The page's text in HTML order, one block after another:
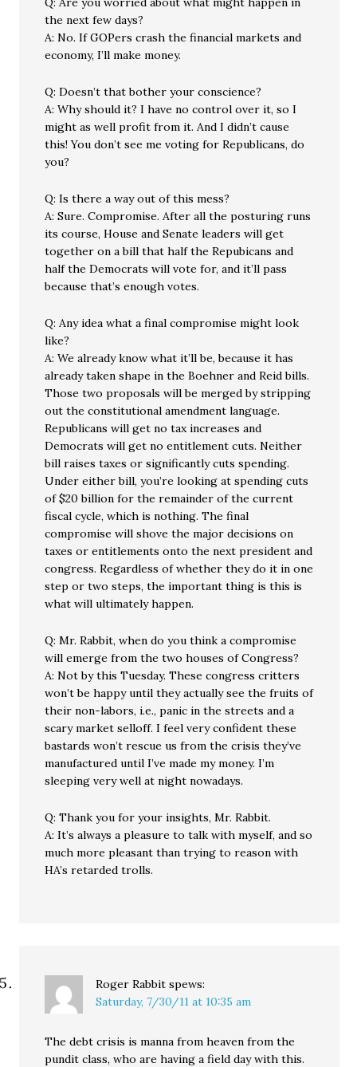
the next few days?
A: No. If GOPers crash the financial markets and
economy, I’ll make money.
Q: Doesn’t that bother your conscience?
A: Why should it? I have no control over it, so I
might as well profit from it. And I didn’t cause
this! You don’t see me voting for Republicans, do
you?
Q: Is there a way out of this mess?
A: Sure. Compromise. After all the posturing runs
its course, House and Senate leaders will get
together on a bill that half the Repubicans and
half the Democrats will vote for, and it’ll pass
because that’s enough votes.
Q: Any idea what a final compromise might look
like?
A: We already know what it’ll be, because it has
already taken shape in the Boehner and Reid bills.
Those two proposals will be merged by stripping
out the constitutional amendment language.
Republicans will get no tax increases and
Democrats will get no entitlement cuts. Neither
bill raises taxes or significantly cuts spending.
Under either bill, you’re looking at spending cuts
of $20 billion for the remainder of the current
fiscal cycle, which is nothing. The final
compromise will shove the major decisions on
taxes or entitlements onto the next president and
congress. Regardless of whether they do it in one
step or two steps, the important thing is this is
what will ultimately happen.
Q: Mr. Rabbit, when do you think a compromise
will emerge from the two houses of Congress?
A: Not by this Tuesday. These congress critters
won’t be happy until they actually see the fruits of
their non-labors, i.e., panic in the streets and a
scary market selloff. I feel very confident these
bastards won’t rescue us from the crisis they’ve
manufactured until I’ve made my money. I’m
sleeping very well at night nowadays.
Q: Thank you for your insights, Mr. Rabbit.
A: It’s always a pleasure to talk with myself, and so
much more pleasant than trying to reason with
HA’s retarded trolls.
Roger Rabbit spews:
Saturday, 7/30/11 at 10:35 am
The debt crisis is manna from heaven from the
pundit class, who are having a field day with this.